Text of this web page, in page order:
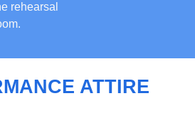
rehearsal
ATTIRE